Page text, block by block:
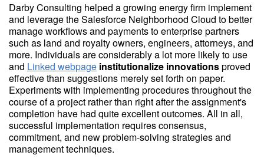
Darby Consulting helped a growing energy firm implement
and leverage the Salesforce Neighborhood Cloud to better
manage workflows and payments to enterprise partners
such as land and royalty owners, engineers, attorneys, and
more. Individuals are considerably a lot more likely to use
and Linked webpage institutionalize innovationsproved
effective than suggestions merely set forth on paper.
Experiments with implementing procedures throughout the
course of a project rather than right after the assignment's
completion have had quite excellent outcomes. All in all,
successful implementation requires consensus,
commitment, and new problem-solving strategies and
management techniques.